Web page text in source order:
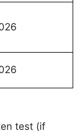
test (if